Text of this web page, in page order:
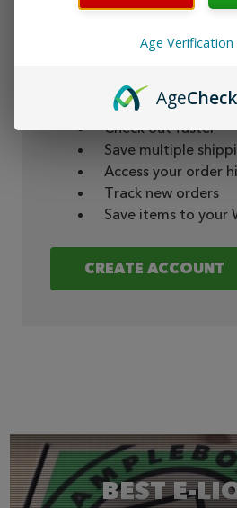
New Customer?
Create an account with us
Check out faster
Save multiple
Access your order
Track new orders
Save items to your
CREATE ACCOUNT
BEST E-
Age Verification
Age